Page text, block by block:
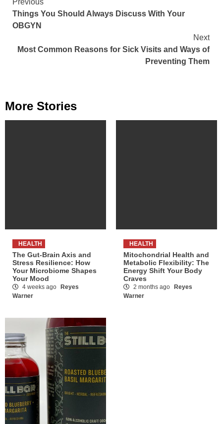
Continue
Reading
Previous
Things You Should Always Discuss With Your
OBGYN
Next
Most Common Reasons for Sick Visits and Ways of
Preventing Them
More Stories
HEALTH
The Gut-Brain Axis and
Stress Resilience: How
Your Microbiome Shapes
Your Mood
4 weeks ago
Reyes
Warner
HEALTH
Mitochondrial Health and
Metabolic Flexibility: The
Energy Shift Your Body
Craves
2 months ago
Reyes
Warner